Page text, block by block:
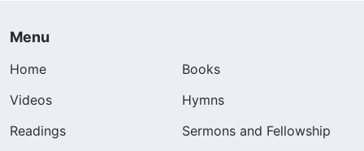
Menu
Home
Books
Videos
Hymns
Readings
Sermons and Fellowship